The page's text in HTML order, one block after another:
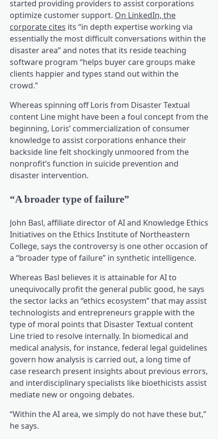
started providing providers to assist corporations
optimize customer support. On LinkedIn, the
corporate cites (opens in a brand new tab)
its “in depth expertise working via
essentially the most difficult conversations within the
disaster area” and notes that its reside teaching
software program “helps buyer care groups make
clients happier and types stand out within the
crowd.”
Whereas spinning off Loris from Disaster Textual
content Line might have been a foul concept from the
beginning, Loris’ commercialization of consumer
knowledge to assist corporations enhance their
backside line felt shockingly unmoored from the
nonprofit’s function in suicide prevention and
disaster intervention.
“A broader type of failure”
John Basl, affiliate director of AI and Knowledge Ethics
Initiatives on the Ethics Institute of Northeastern
College, says the controversy is one other occasion of
a “broader type of failure” in synthetic intelligence.
Whereas Basl believes it is attainable for AI to
unequivocally profit the general public good, he says
the sector lacks an “ethics ecosystem” that may assist
technologists and entrepreneurs grapple with the
type of moral points that Disaster Textual content
Line tried to resolve internally. In biomedical and
medical analysis, for instance, federal legal guidelines
govern how analysis is carried out, a long time of
case research present insights about previous errors,
and interdisciplinary specialists like bioethicists assist
mediate new or ongoing debates.
“Within the AI area, we simply do not have these but,”
he says.